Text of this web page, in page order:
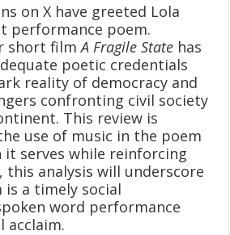
on X have greeted Lola
performance poem.
short filmA Fragile State has
poetic credentials
reality of democracy and
confronting civil society
This review is
use of music in the poem
serves while reinforcing
this analysis will underscore
is a timely social
word performance
acclaim.